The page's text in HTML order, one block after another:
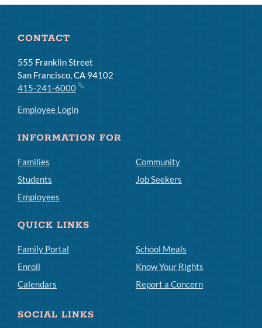
CONTACT
555 Franklin Street
San Francisco, CA 94102
415-241-6000
Employee Login
INFORMATION FOR
Families
Students
Employees
Community
Job Seekers
QUICK LINKS
Family Portal
Enroll
Calendars
School Meals
Know Your Rights
Report a Concern
SOCIAL LINKS